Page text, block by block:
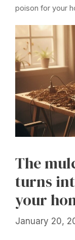
poison for your
The
turns
your
January 20,